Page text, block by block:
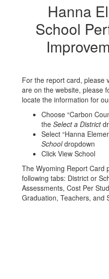
Improvement
Plans
Hanna
School
For the report card, please
are on the website, please
locate the information for
Choose “Carbon
the Select a District
Select “Hanna
Schooldropdown
Click View School
The Wyoming Report Card
following tabs: District or
Assessments, Cost Per
Graduation, Teachers, and